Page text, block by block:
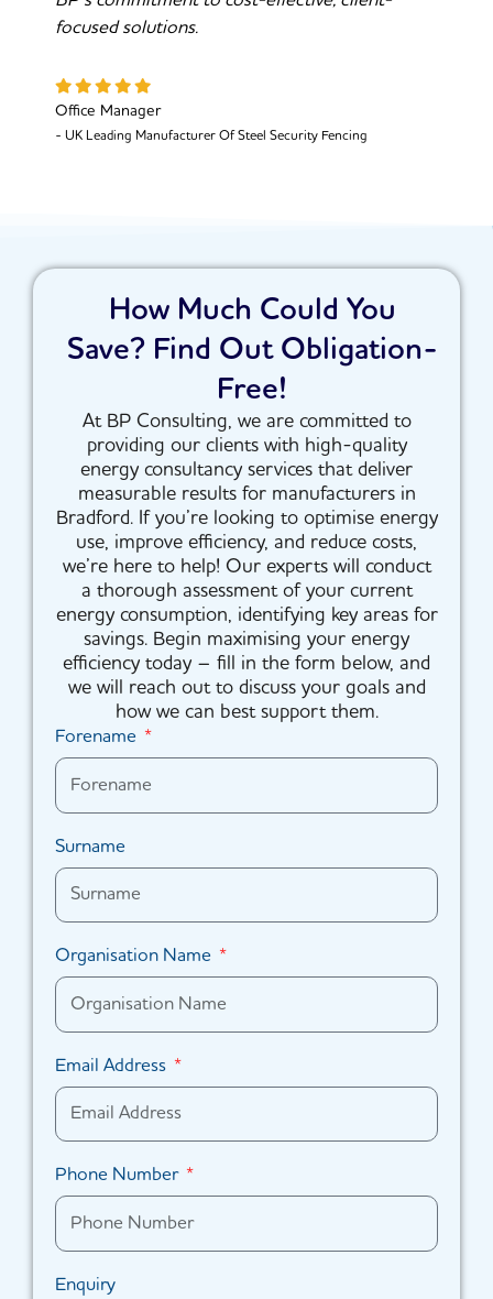
focused solutions.
Office Manager
- UK Leading Manufacturer Of Steel Security Fencing
How Much Could You
Save? Find Out Obligation-
Free!
At BP Consulting, we are committed to
providing our clients with high-quality
energy consultancy services that deliver
measurable results for manufacturers in
Bradford. If you’re looking to optimise energy
use, improve efficiency, and reduce costs,
we’re here to help! Our experts will conduct
a thorough assessment of your current
energy consumption, identifying key areas for
savings. Begin maximising your energy
efficiency today – fill in the form below, and
we will reach out to discuss your goals and
how we can best support them.
Forename
Surname
Organisation Name
Email Address
Phone Number
Enquiry